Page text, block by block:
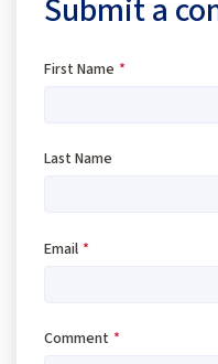
Submit a
First Name *
Last Name
Email *
Comment *